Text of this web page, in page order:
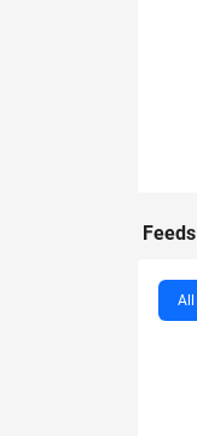
Feeds
All